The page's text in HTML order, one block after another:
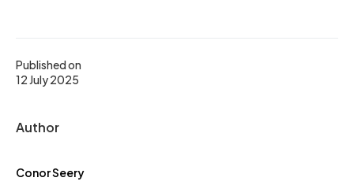
Published on
12 July 2025
Author
Conor Seery